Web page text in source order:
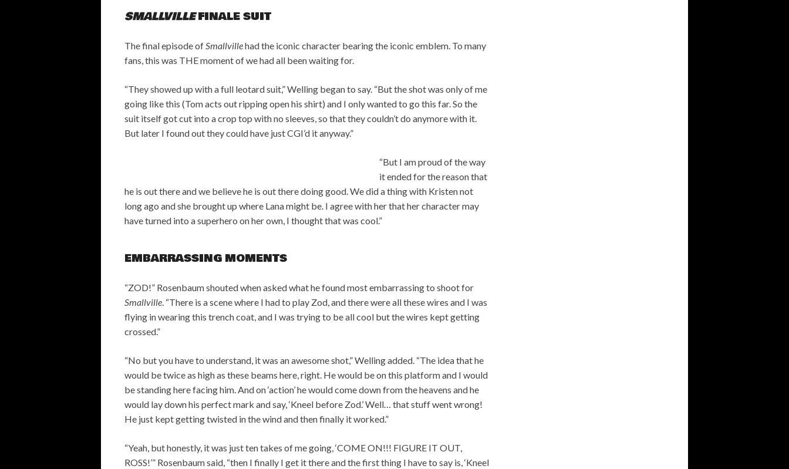
SMALLVILLEFINALE SUIT
The final episode ofSmallvillehad the iconic character bearing the iconic emblem. To many
fans, this was THE moment of we had all been waiting for.
“They showed up with a full leotard suit,” Welling began to say. “But the shot was only of me
going like this (Tom acts out ripping open his shirt) and I only wanted to go this far. So the
suit itself got cut into a crop top with no sleeves, so that they couldn’t do anymore with it.
But later I found out they could have just CGI’d it anyway.”
“But I am proud of the way
it ended for the reason that
he is out there and we believe he is out there doing good. We did a thing with Kristen not
long ago and she brought up where Lana might be. I agree with her that her character may
have turned into a superhero on her own, I thought that was cool.”
EMBARRASSING MOMENTS
“ZOD!” Rosenbaum shouted when asked what he found most embarrassing to shoot for
Smallville. “There is a scene where I had to play Zod, and there were all these wires and I was
flying in wearing this trench coat, and I was trying to be all cool but the wires kept getting
crossed.”
“No but you have to understand, it was an awesome shot,” Welling added. “The idea that he
would be twice as high as these beams here, right. He would be on this platform and I would
be standing here facing him. And on ‘action’ he would come down from the heavens and he
would lay down his perfect mark and say, ‘Kneel before Zod.’ Well… that stuff went wrong!
He just kept getting twisted in the wind and then finally it worked.”
“Yeah, but honestly, it was just ten takes of me going, ‘COME ON!!! FIGURE IT OUT,
ROSS!’” Rosenbaum said, “then I finally I get it there and the first thing I have to say is, ‘Kneel